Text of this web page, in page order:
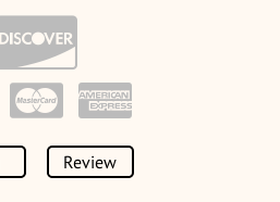
Review